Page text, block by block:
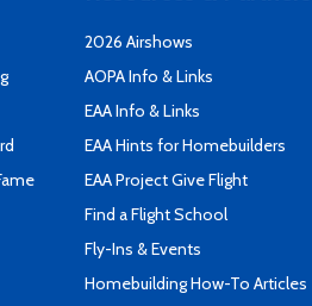
2026 Airshows
AOPA Info & Links
EAA Info & Links
EAA Hints for Homebuilders
EAA Project Give Flight
Find a Flight School
Fly-Ins & Events
Homebuilding How-To Articles